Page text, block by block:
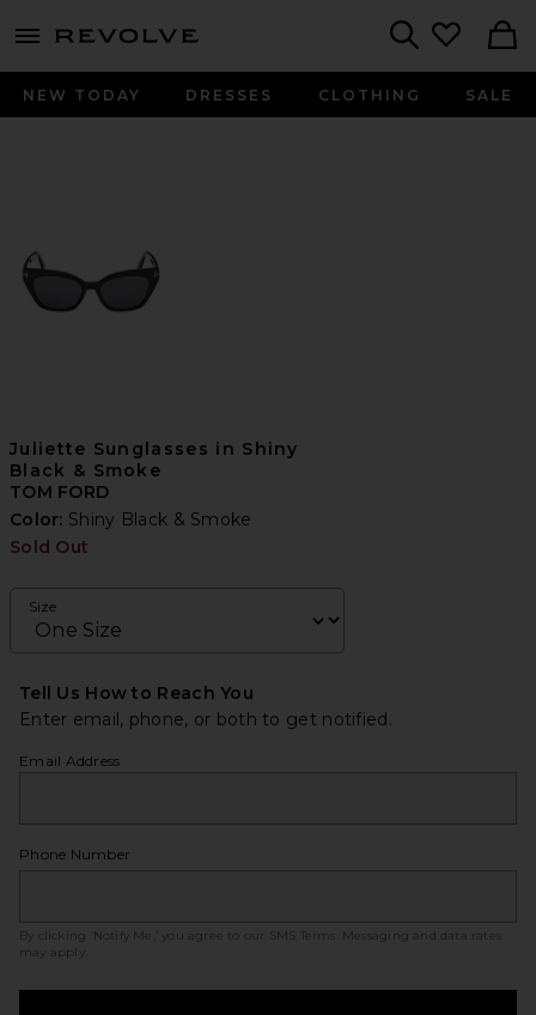
menu - shows more content
NEW TODAY DRESSES CLOTHING SALE
Juliette Sunglasses in Shiny
Black & Smoke
TOM FORD
Color: Shiny Black & Smoke
Sold Out
Size
Tell Us How to Reach You
Enter email, phone, or both to get notified.
Email Address
Phone Number
By clicking ‘Notify Me,’ you agree to our SMS Terms
. Messaging and data rates
may apply.